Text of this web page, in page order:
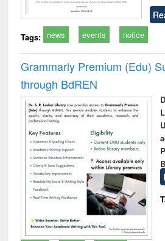
Tags: news events notice
Grammarly Premium (Edu)
through BdREN